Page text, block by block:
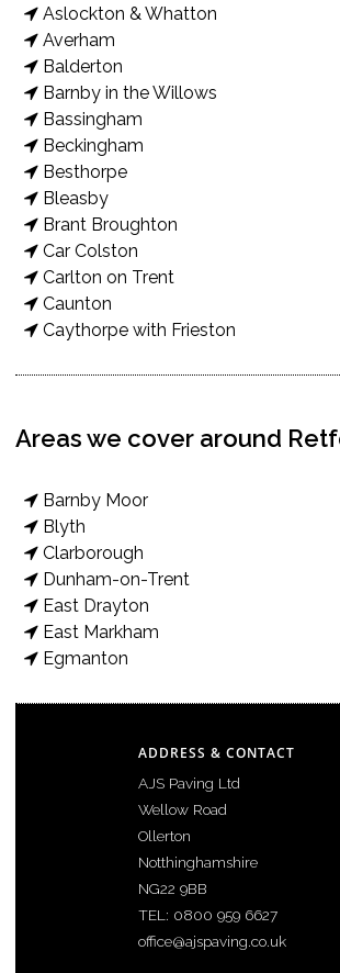
March 8, 2022
This incredible patio transformation
recommend you do now: If you would
Aslockton & Whatton
Averham
Balderton
Barnby in the Willows
Bassingham
Beckingham
Besthorpe
Bleasby
Brant Broughton
Car Colston
Carlton on Trent
Caunton
Caythorpe with Frieston
Areas we cover around
Barnby Moor
Blyth
Clarborough
Dunham-on-Trent
East Drayton
East Markham
Egmanton
ADDRESS & CONTACT
AJS Paving Ltd
Wellow Road
Ollerton
Notthinghamshire
NG22 9BB
TEL: 0800 959 6627
office@ajspaving.co.uk